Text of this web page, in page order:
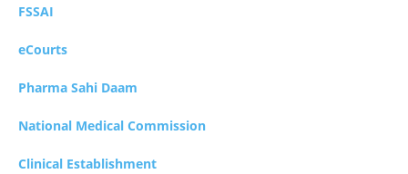
FSSAI
eCourts
Pharma Sahi Daam
National Medical Commission
Clinical Establishment